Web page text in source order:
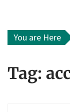
You are Here
Tag: